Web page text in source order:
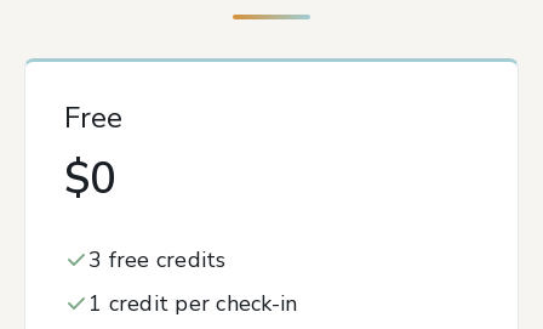
Free
$0
3 free credits
1 credit per check-in